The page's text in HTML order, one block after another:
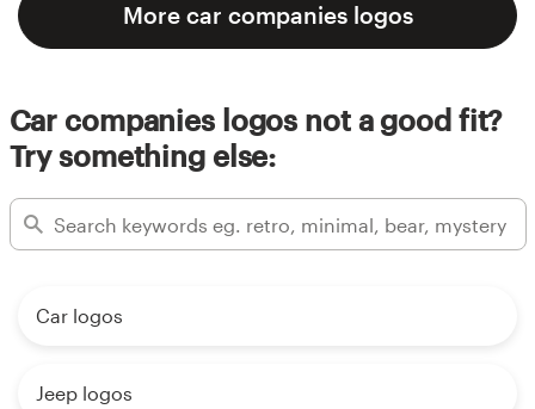
More car companies logos
Car companies logos not a good fit?
Try something else:
Car logos
Jeep logos